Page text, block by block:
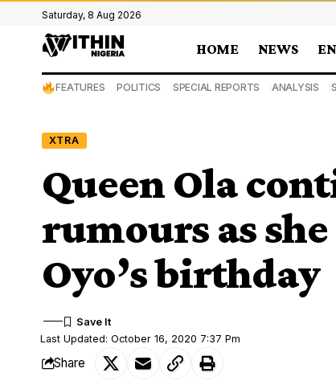
Saturday, 8 Aug 2026
HOME NEWS
FEATURES POLITICS SPECIAL REPORTS ANALYSIS
XTRA
Queen Ola
rumours as
Oyo’s birthday
Last Updated: October 16, 2020 7:37 Pm
Share